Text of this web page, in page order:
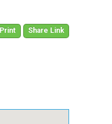
Print Share Link